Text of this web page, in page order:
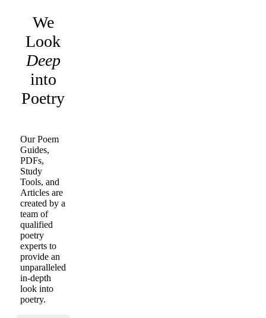
We
Look
Deep
into
Poetry
Our Poem
Guides,
PDFs,
Study
Tools, and
Articles are
created by a
team of
qualified
poetry
experts to
provide an
unparalleled
in-depth
look into
poetry.